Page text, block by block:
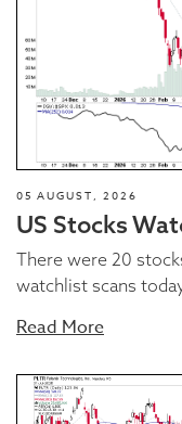
05 AUGUST, 2026
US Stocks
There were 20
watchlist scans
Read More